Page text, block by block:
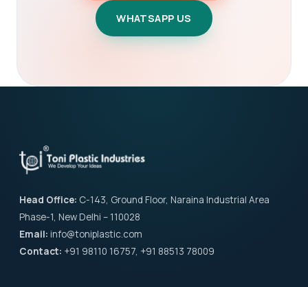
WHATSAPP US
Head Office: C-143, Ground Floor, Naraina Industrial Area
Phase-1, New Delhi – 110028
Email: info@toniplastic.com
Contact: +91 98110 16757, +91 88513 78009